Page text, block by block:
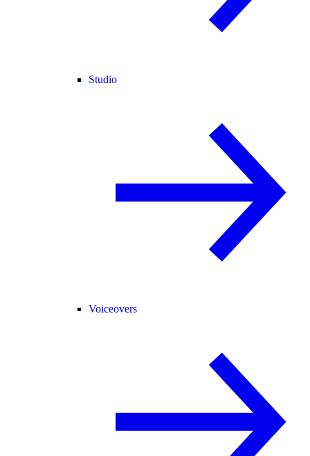
Studio
Voiceovers